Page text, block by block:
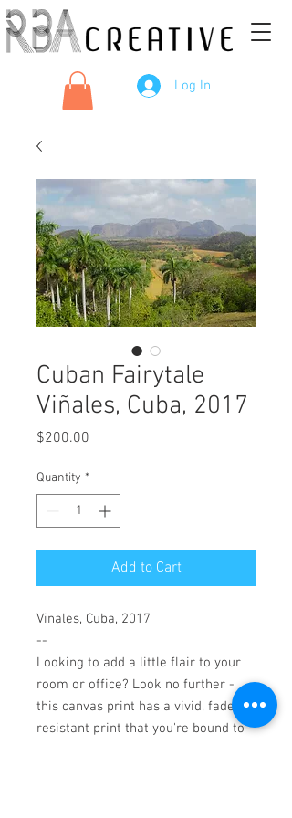
Log In
Cuban Fairytale
Viñales, Cuba, 2017
$200.00
Quantity *
Add to Cart
Vinales, Cuba, 2017
--
Looking to add a little flair to your
room or office? Look no further -
this canvas print has a vivid, fade-
resistant print that you're bound to